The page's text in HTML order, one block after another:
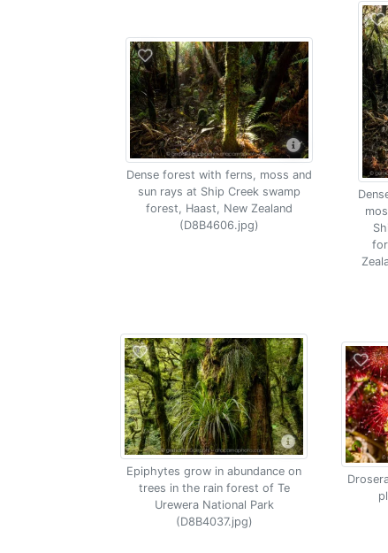
Dense forest with ferns, moss and
sun rays at Ship Creek swamp
forest, Haast, New Zealand
(D8B4606.jpg)
Epiphytes grow in abundance on
trees in the rain forest of Te
Urewera National Park
(D8B4037.jpg)